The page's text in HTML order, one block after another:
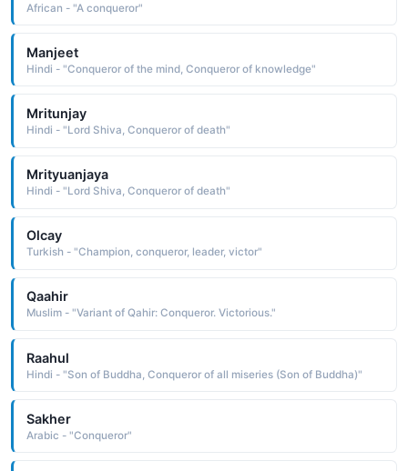
African - "A conqueror"
Manjeet
Hindi - "Conqueror of the mind, Conqueror of knowledge"
Mritunjay
Hindi - "Lord Shiva, Conqueror of death"
Mrityuanjaya
Hindi - "Lord Shiva, Conqueror of death"
Olcay
Turkish - "Champion, conqueror, leader, victor"
Qaahir
Muslim - "Variant of Qahir: Conqueror. Victorious."
Raahul
Hindi - "Son of Buddha, Conqueror of all miseries (Son of Buddha)"
Sakher
Arabic - "Conqueror"